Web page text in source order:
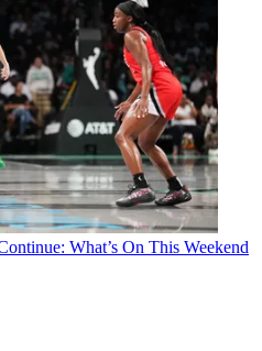
What’s On This Weekend